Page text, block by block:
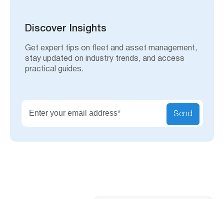
Discover Insights
Get expert tips on fleet and asset management,
stay updated on industry trends, and access
practical guides.
Send